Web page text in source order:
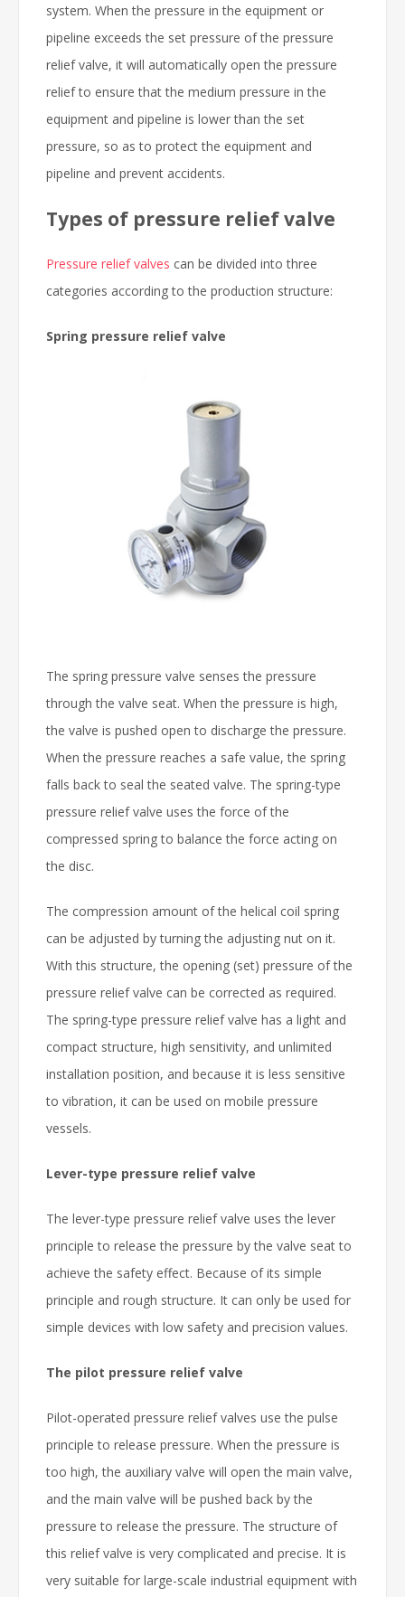
system. When the pressure in the equipment or
pipeline exceeds the set pressure of the pressure
relief valve, it will automatically open the pressure
relief to ensure that the medium pressure in the
equipment and pipeline is lower than the set
pressure, so as to protect the equipment and
pipeline and prevent accidents.
Types of pressure relief valve
Pressure relief valves can be divided into three
categories according to the production structure:
Spring pressure relief valve
The spring pressure valve senses the pressure
through the valve seat. When the pressure is high,
the valve is pushed open to discharge the pressure.
When the pressure reaches a safe value, the spring
falls back to seal the seated valve. The spring-type
pressure relief valve uses the force of the
compressed spring to balance the force acting on
the disc.
The compression amount of the helical coil spring
can be adjusted by turning the adjusting nut on it.
With this structure, the opening (set) pressure of the
pressure relief valve can be corrected as required.
The spring-type pressure relief valve has a light and
compact structure, high sensitivity, and unlimited
installation position, and because it is less sensitive
to vibration, it can be used on mobile pressure
vessels.
Lever-type pressure relief valve
The lever-type pressure relief valve uses the lever
principle to release the pressure by the valve seat to
achieve the safety effect. Because of its simple
principle and rough structure. It can only be used for
simple devices with low safety and precision values.
The pilot pressure relief valve
Pilot-operated pressure relief valves use the pulse
principle to release pressure. When the pressure is
too high, the auxiliary valve will open the main valve,
and the main valve will be pushed back by the
pressure to release the pressure. The structure of
this relief valve is very complicated and precise. It is
very suitable for large-scale industrial equipment with